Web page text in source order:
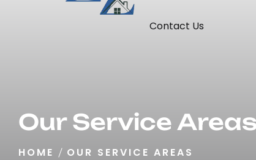
Contact Us
Our Service
HOME OUR SERVICE AREAS